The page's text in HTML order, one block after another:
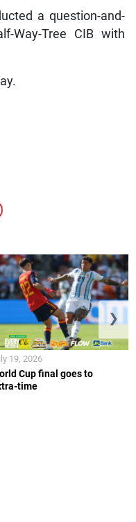
a question-and-
Way-Tree CIB with
Cup final goes to
time
19, 2026
❯